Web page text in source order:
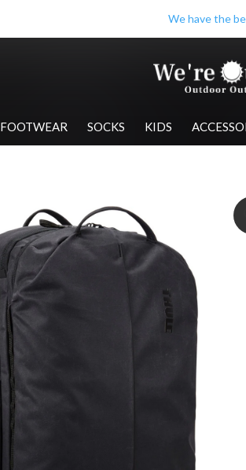
FOOTWEAR SOCKS KIDS
Check out our store